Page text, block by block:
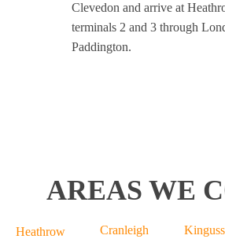
Clevedon and arrive at
terminals 2 and 3 through
Paddington.
AREAS WE
Heathrow
Cranleigh